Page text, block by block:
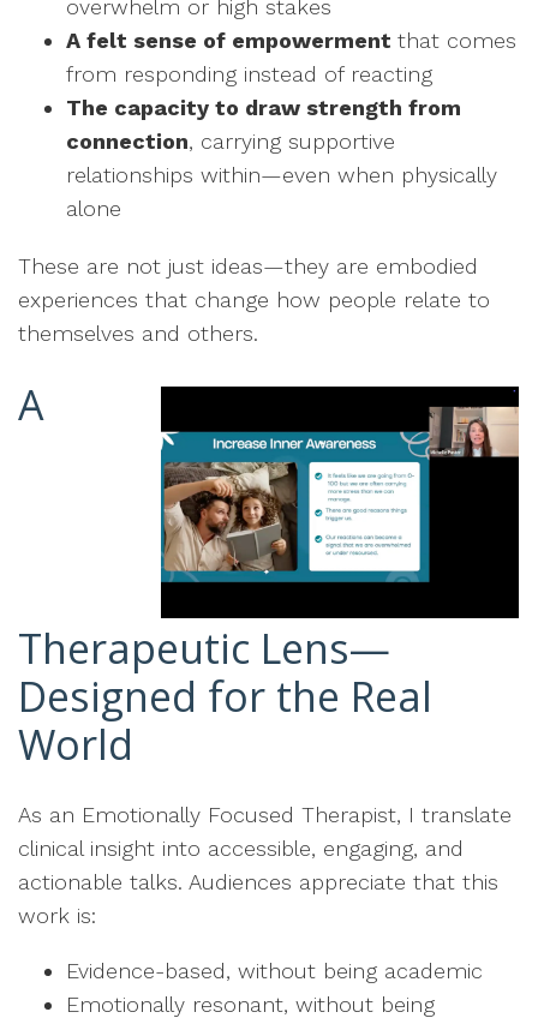
overwhelm or high stakes
A felt sense of empowerment that comes
from responding instead of reacting
The capacity to draw strength from
connection, carrying supportive
relationships within—even when physically
alone
These are not just ideas—they are embodied
experiences that change how people relate to
themselves and others.
A
Therapeutic Lens—
Designed for the Real
World
As an Emotionally Focused Therapist, I translate
clinical insight into accessible, engaging, and
actionable talks. Audiences appreciate that this
work is:
Evidence-based, without being academic
Emotionally resonant, without being